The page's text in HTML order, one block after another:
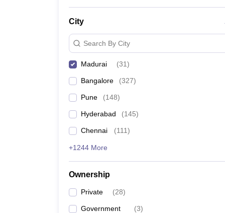
City
Search By City
Madurai (31)
Bangalore (327)
Pune (148)
Hyderabad (145)
Chennai (111)
+1244 More
Ownership
Private (28)
Government (3)